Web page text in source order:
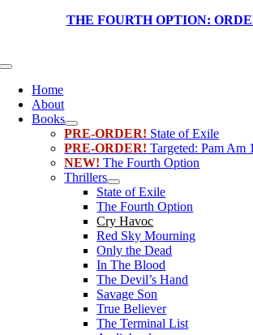
THE FOURTH OPTION:
Toggle
NavigationHome
About
Books
PRE-ORDER! State of Exile
PRE-ORDER! Targeted: Pam Am
NEW! The Fourth Option
Thrillers
State of Exile
The Fourth Option
Cry Havoc
Red Sky Mourning
Only the Dead
In The Blood
The Devil’s Hand
Savage Son
True Believer
The Terminal List